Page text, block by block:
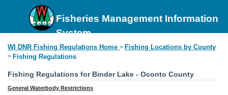
Fisheries Management Information
System
WI DNR Fishing Regulations Home > Fishing Locations by County
> Fishing Regulations
Fishing Regulations for Binder Lake - Oconto County
General Waterbody Restrictions